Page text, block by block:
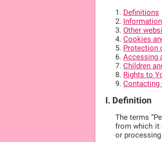
Definitions
Other
Cookies
Protection
Accessing
Children
Rights to
Contacting
I. Definition
The terms
from which it
or